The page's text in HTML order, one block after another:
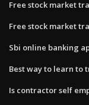
Free stock market
Free stock market
Sbi online banking
Best way to learn to
Is contractor self